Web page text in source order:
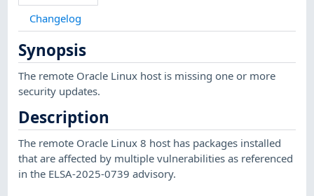
Changelog
Synopsis
The remote Oracle Linux host is missing one or more
security updates.
Description
The remote Oracle Linux 8 host has packages installed
that are affected by multiple vulnerabilities as referenced
in the ELSA-2025-0739 advisory.